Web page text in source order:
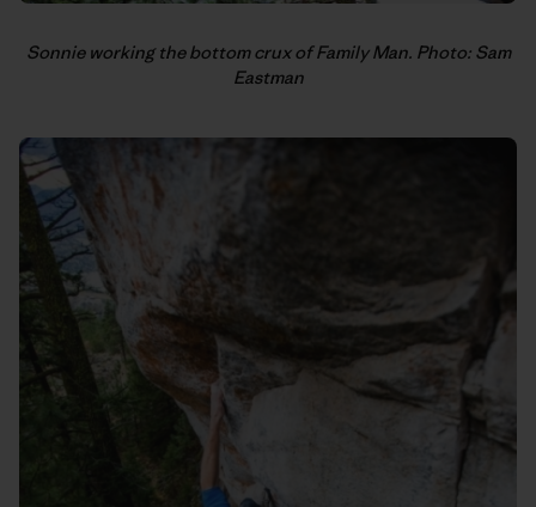
Sonnie working the bottom crux of Family Man. Photo: Sam
Eastman